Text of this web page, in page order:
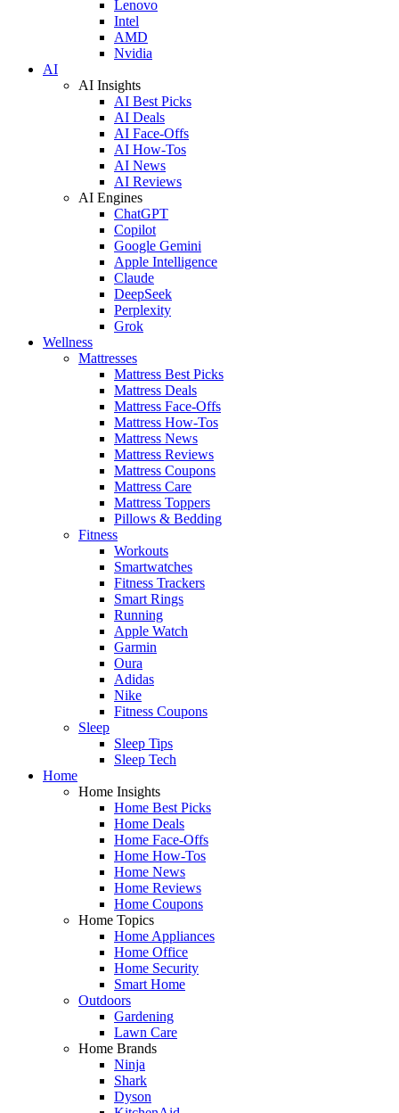
Lenovo
Intel
AMD
Nvidia
AI
AI Insights
AI Best Picks
AI Deals
AI Face-Offs
AI How-Tos
AI News
AI Reviews
AI Engines
ChatGPT
Copilot
Google Gemini
Apple Intelligence
Claude
DeepSeek
Perplexity
Grok
Wellness
Mattresses
Mattress Best Picks
Mattress Deals
Mattress Face-Offs
Mattress How-Tos
Mattress News
Mattress Reviews
Mattress Coupons
Mattress Care
Mattress Toppers
Pillows & Bedding
Fitness
Workouts
Smartwatches
Fitness Trackers
Smart Rings
Running
Apple Watch
Garmin
Oura
Adidas
Nike
Fitness Coupons
Sleep
Sleep Tips
Sleep Tech
Home
Home Insights
Home Best Picks
Home Deals
Home Face-Offs
Home How-Tos
Home News
Home Reviews
Home Coupons
Home Topics
Home Appliances
Home Office
Home Security
Smart Home
Outdoors
Gardening
Lawn Care
Home Brands
Ninja
Shark
Dyson